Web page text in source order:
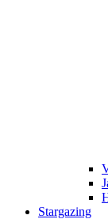
Stargazing